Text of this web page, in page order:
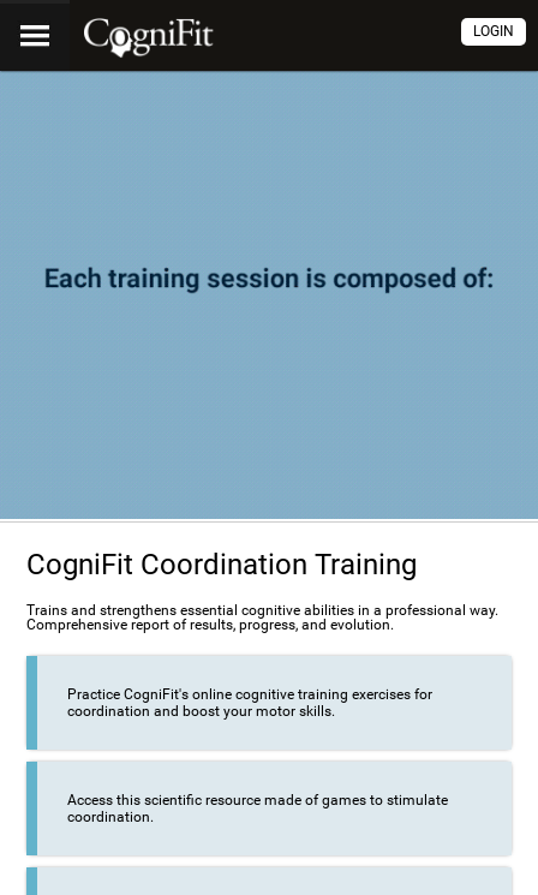
LOGIN
CogniFit Coordination Training
Trains and strengthens essential cognitive abilities in a professional way.
Comprehensive report of results, progress, and evolution.
Practice CogniFit's online cognitive training exercises for
coordination and boost your motor skills.
Access this scientific resource made of games to stimulate
coordination.